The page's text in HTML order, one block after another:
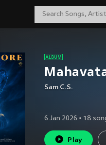
Sam C.S.
6 Jan 2026 • 18
Play